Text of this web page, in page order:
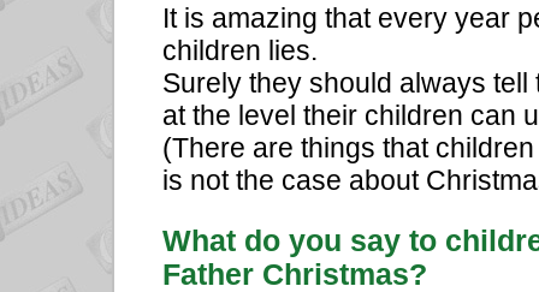
It is amazing that every year
children lies.
Surely they should always tell
at the level their children can
(There are things that
is not the case about
What do you say to
Father Christmas?